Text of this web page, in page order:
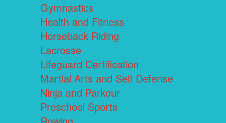
Gymnastics
Health and Fitness
Horseback Riding
Lacrosse
Lifeguard Certification
Martial Arts and Self Defense
Ninja and Parkour
Preschool Sports